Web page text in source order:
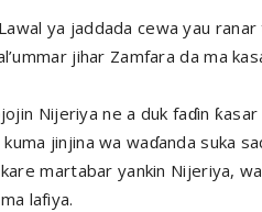
ya jaddada cewa yau
jihar Zamfara da ma
Nijeriya ne a duk faɗin
jinjina wa waɗanda suka
martabar yankin Nijeriya,
lafiya.